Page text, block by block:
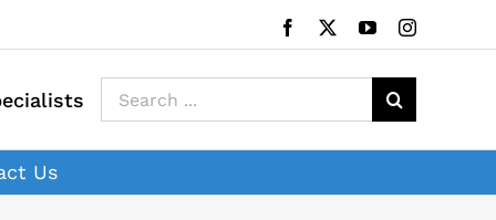
Facebook YouTubeInstagram
Search
for:
Us